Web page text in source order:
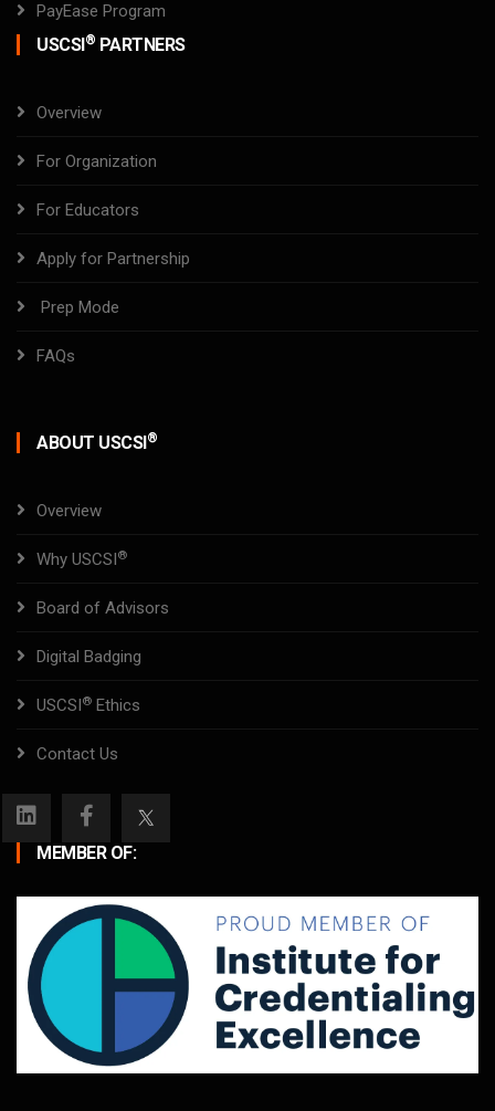
PayEase Program
USCSI® PARTNERS
Overview
For Organization
For Educators
Apply for Partnership
Prep Mode
FAQs
ABOUT USCSI®
Overview
Why USCSI ®
Board of Advisors
Digital Badging
USCSI ® Ethics
Contact Us
MEMBER OF: